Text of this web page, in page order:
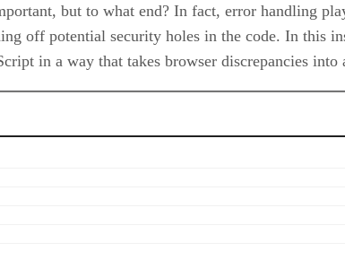
but to what end? In fact, error handling
off potential security holes in the code. In this
in a way that takes browser discrepancies into